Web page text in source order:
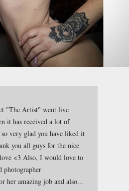
"The Artist" went live
it has received a lot of
very glad you have liked it
you all guys for the nice
<3 Also, I would love to
photographer
her amazing job and also...